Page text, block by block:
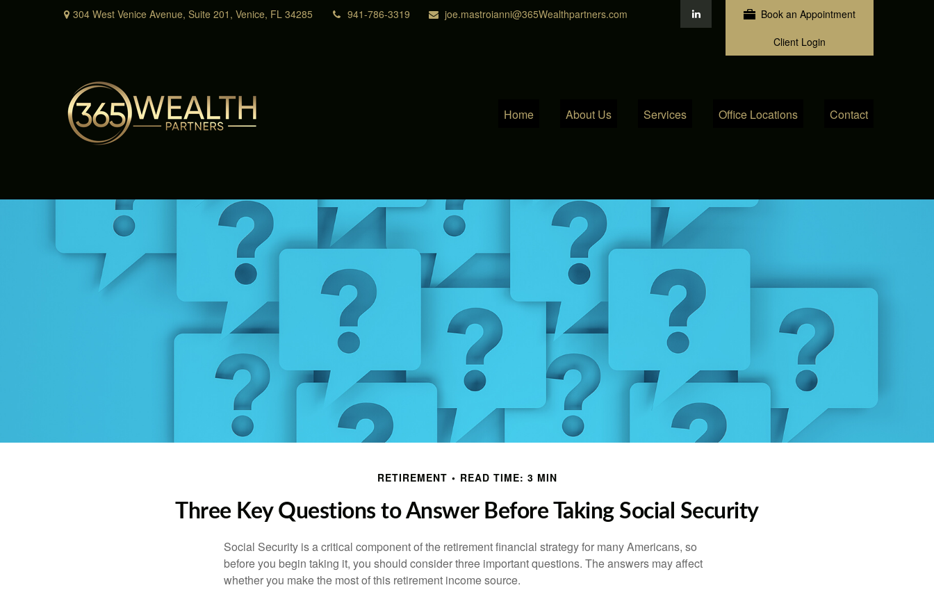
304 West Venice Avenue, Suite 201, Venice, FL 34285 941-786-3319 joe.mastroianni@365Wealthpartners.com
Book an Appointment
Client Login
Home About Us Services Office Locations Contact
RETIREMENT READ TIME: 3 MIN
Three Key Questions to Answer Before Taking Social Security
Social Security is a critical component of the retirement financial strategy for many Americans, so
before you begin taking it, you should consider three important questions. The answers may affect
whether you make the most of this retirement income source.